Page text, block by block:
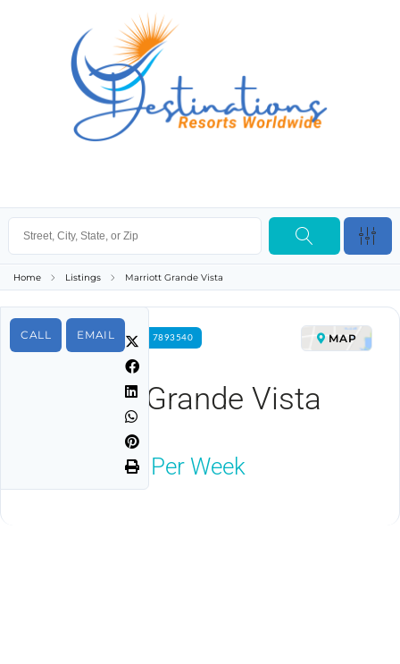
Home Listings Marriott Grande Vista
CALL EMAIL
FOR RENT PROPERTY ID 7893540
Marriott Grande Vista
Orlando, FL 32821
MAP
Neg. Per Week